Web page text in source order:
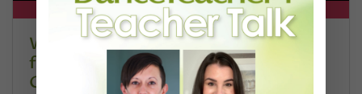
DT+ EXCLUSIVE
Watch DT+ Teacher Talk: “Exercises
for Strong, Supple Feet” with Stacey
Calvert